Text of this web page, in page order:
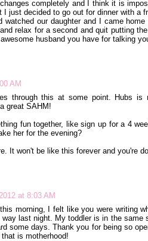
completely and I think it is
I just decided to go out for dinner with a
watched our daughter and I came
relax for a second and quit putting
husband you have for talking
AM
through this at some point. Hubs is
great SAHM!
fun together, like sign up for a 4
her for the evening?
It won't be like this forever and you're
at 8:03 AM
morning, I felt like you were writing
last night. My toddler is in the same
some days. Thank you for being so
is motherhood!